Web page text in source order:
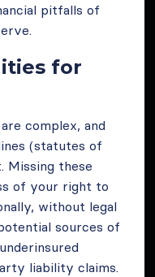
pitfalls of
for
complex, and
(statutes of
Missing these
of your right to
without legal
sources of
liability claims.